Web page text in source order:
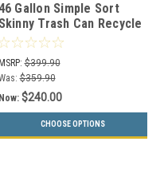
46 Gallon Simple Sort
Skinny Trash Can Recycle
Combo 8106031-25
(Mixed, Waste Lift Lid
Openings)
MSRP: $399.90
$359.90
Now: $240.00
CHOOSE OPTIONS